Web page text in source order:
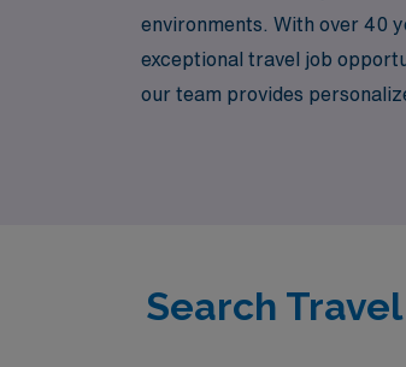
environments. With over 40
exceptional travel job
our team provides
Search